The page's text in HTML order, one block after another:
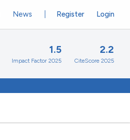
Register Login
News
1.5
Impact Factor 2025
2.2
CiteScore 2025